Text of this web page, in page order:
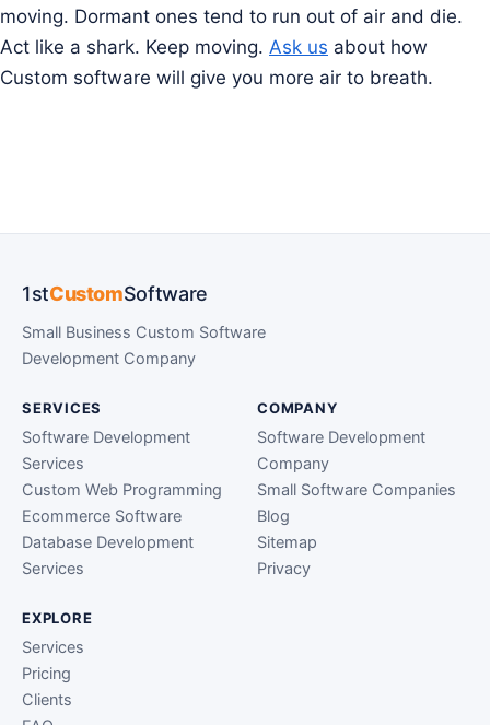
moving. Dormant ones tend to run out of air and die.
Act like a shark. Keep moving. Ask us about how
Custom software will give you more air to breath.
1stCustomSoftware
Small Business Custom Software
Development Company
SERVICES
Software Development
Services
Custom Web Programming
Ecommerce Software
Database Development
Services
COMPANY
Software Development
Company
Small Software Companies
Blog
Sitemap
Privacy
EXPLORE
Services
Pricing
Clients